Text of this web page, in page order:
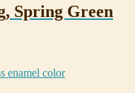
Spring Green